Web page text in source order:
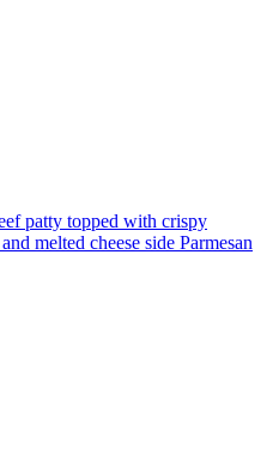
patty topped with crispy
melted cheese side Parmesan